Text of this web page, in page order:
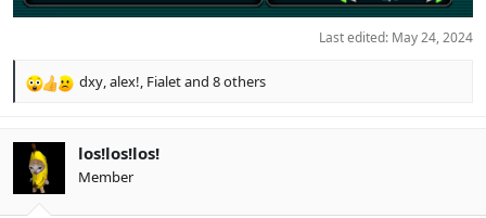
Last edited: May 24, 2024
R
c
t
dxy alex! Fialetand 8 others
los!los!los!
Member